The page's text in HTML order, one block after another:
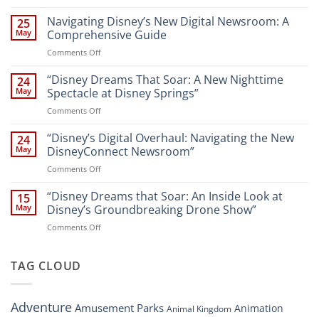
the
Magic:
New
Attractions
Entertainment
at
Resort”
25
May
Navigating Disney’s New Digital Newsroom: A
Comprehensive Guide
Comments Offon
Disney’s
New
Digital
Newsroom:
Comprehensive
Guide
24
May
“Disney Dreams That Soar: A New Nighttime
Spectacle at Disney Springs”
Comments Offon
Dreams
That
Soar:
A
Nighttime
Spectacle
24
May
“Disney’s Digital Overhaul: Navigating the New
DisneyConnect Newsroom”
Comments Offon
Digital
Overhaul:
Navigating
the
15
May
“Disney Dreams that Soar: An Inside Look at
Disney’s Groundbreaking Drone Show”
Comments Offon
Look
TAG CLOUD
AdventureAmusement Parks Animal Kingdom Animation